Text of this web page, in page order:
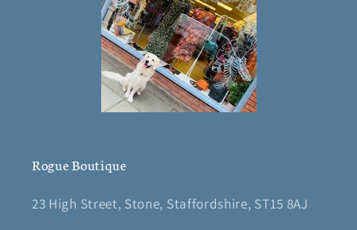
Rogue Boutique
23 High Street, Stone, Staffordshire, ST15 8AJ